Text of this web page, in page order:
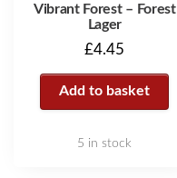
Vibrant Forest – Forest
Lager
£4.45
Add to basket
5 in stock